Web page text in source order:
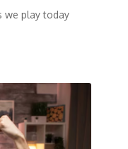
we play today